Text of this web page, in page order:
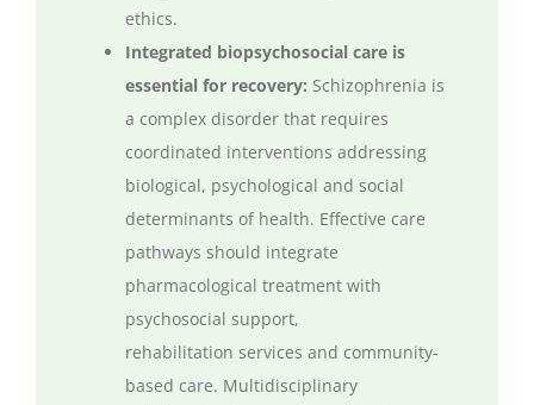
ethics.
Integrated biopsychosocial care is
essential for recovery: Schizophrenia is
a complex disorder that requires
coordinated interventions addressing
biological, psychological and social
determinants of health. Effective care
pathways should integrate
pharmacological treatment with
psychosocial support,
rehabilitation services and community-
based care. Multidisciplinary